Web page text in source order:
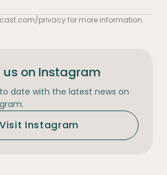
privacyfor more information.
us on Instagram
date with the latest news on
Visit Instagram